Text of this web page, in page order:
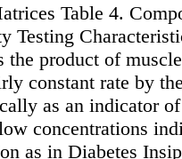
Table 4.
Testing
the product of
constant rate by
as an indicator
concentrations
as in Diabetes